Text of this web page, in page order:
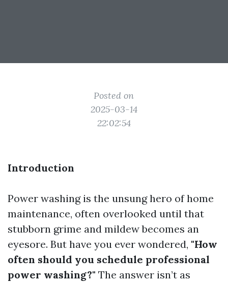
Posted on
2025-03-14
22:02:54
Introduction
Power washing is the unsung hero of home
maintenance, often overlooked until that
stubborn grime and mildew becomes an
eyesore. But have you ever wondered, "How
often should you schedule professional
power washing?" The answer isn’t as